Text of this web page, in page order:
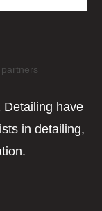
partners
Detailing have
in detailing,